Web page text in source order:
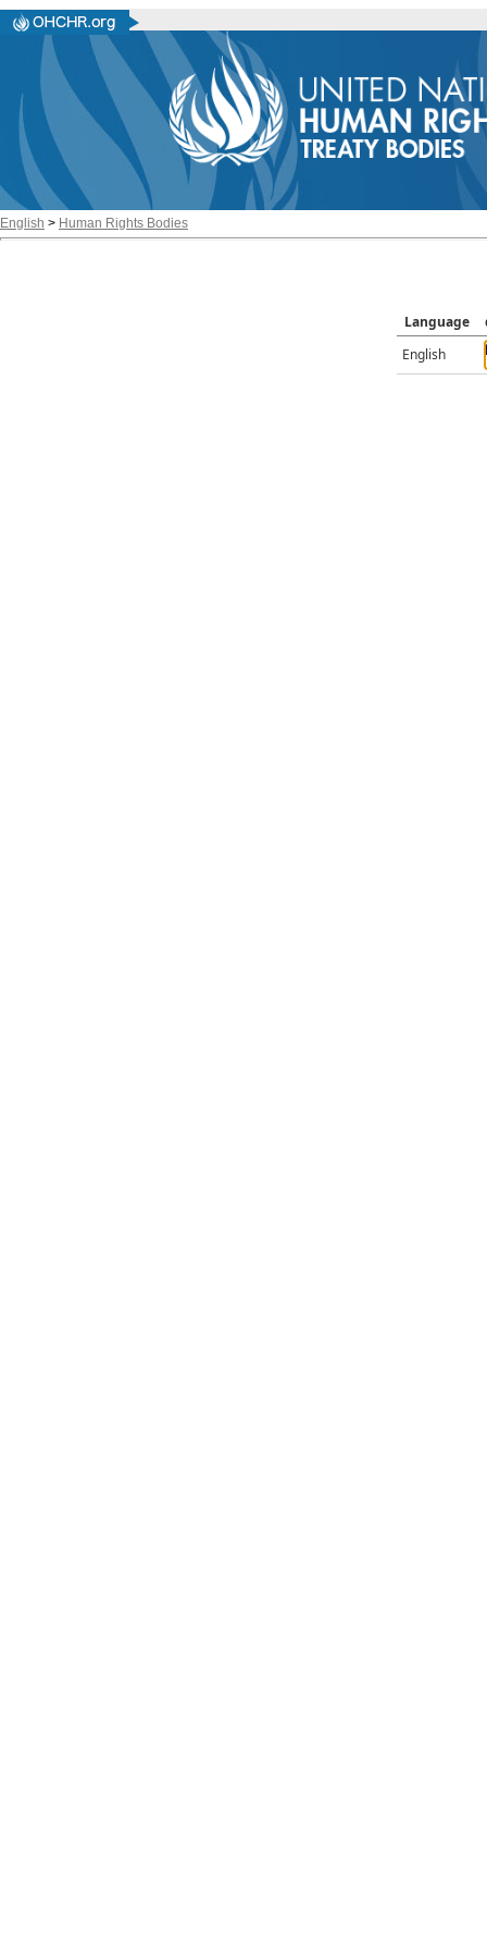
English > Human Rights Bodies
Language
English